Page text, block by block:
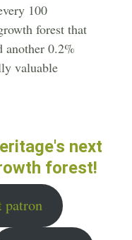
100
forest that
another 0.2%
valuable
next
forest!
patron